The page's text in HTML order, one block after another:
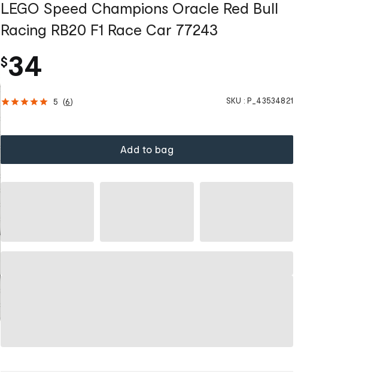
LEGO Speed Champions Oracle Red Bull
Racing RB20 F1 Race Car 77243
$34
5 (6) SKU : P_43534821
Add to bag